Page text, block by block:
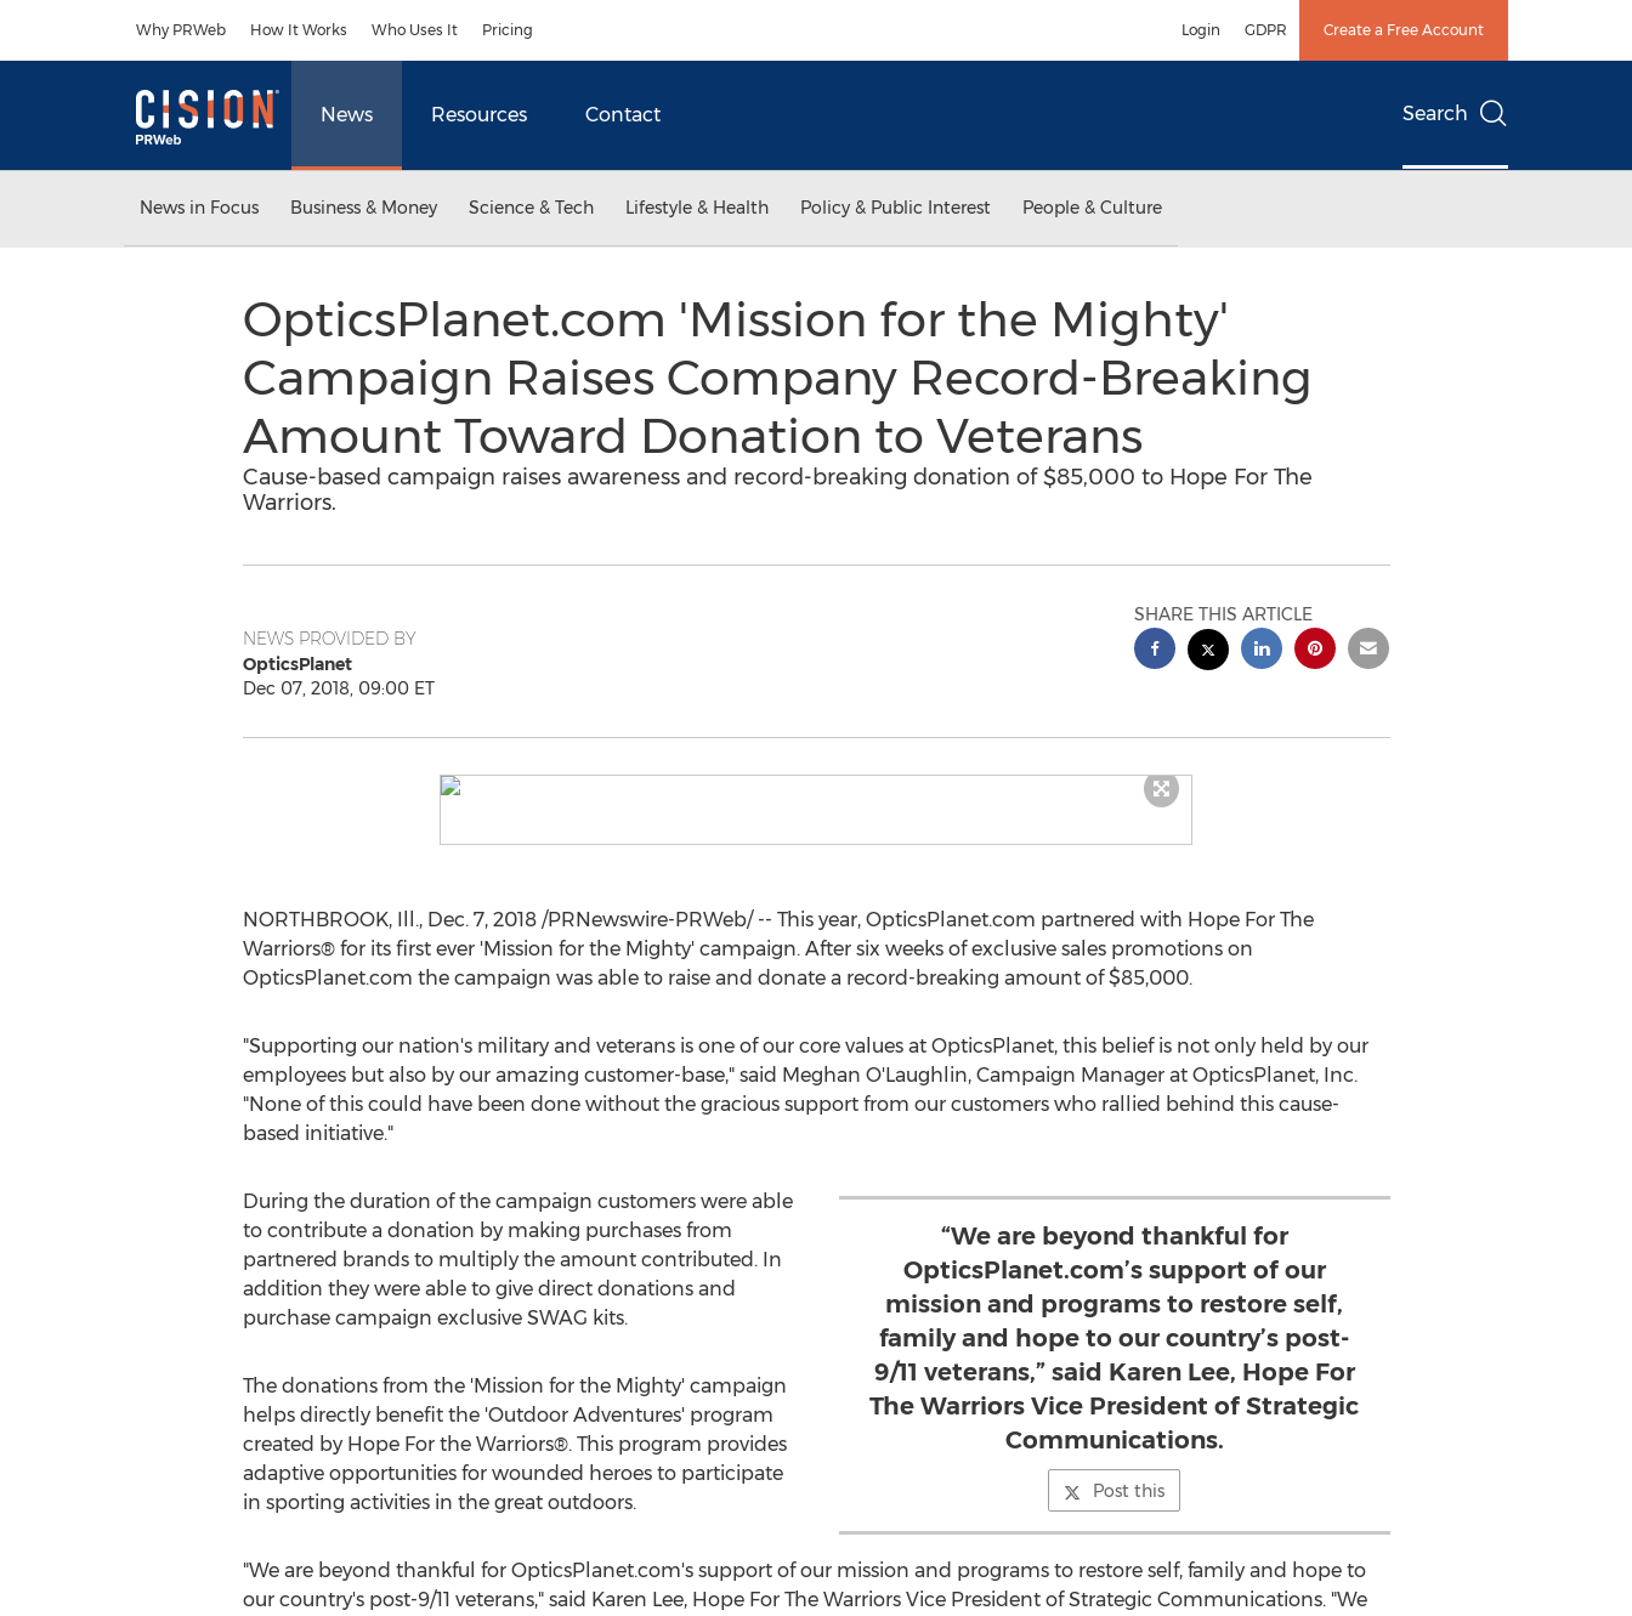
Why PRWeb How It Works Who Uses It Pricing Login GDPR Create a Free Account
News Resources Contact Search
News in Focus Business & Money Science & Tech Lifestyle & Health Policy & Public Interest People & Culture
OpticsPlanet.com 'Mission for the Mighty'
Campaign Raises Company Record-Breaking
Amount Toward Donation to Veterans
Cause-based campaign raises awareness and record-breaking donation of $85,000 to Hope For The
Warriors.
NEWS PROVIDED BY
OpticsPlanet
Dec 07, 2018, 09:00 ET
SHARE THIS ARTICLE
NORTHBROOK, Ill., Dec. 7, 2018/PRNewswire-PRWeb/ -- This year, OpticsPlanet.com partnered with Hope For The
Warriors® for its first ever 'Mission for the Mighty' campaign. After six weeks of exclusive sales promotions on
OpticsPlanet.com the campaign was able to raise and donate a record-breaking amount of$85,000.
"Supporting our nation's military and veterans is one of our core values at OpticsPlanet, this belief is not only held by our
employees but also by our amazing customer-base," said Meghan O'Laughlin, Campaign Manager at OpticsPlanet, Inc.
"None of this could have been done without the gracious support from our customers who rallied behind this cause-
based initiative."
“We are beyond thankful for
OpticsPlanet.com’s support of our
mission and programs to restore self,
family and hope to our country’s post-
9/11 veterans,” said Karen Lee, Hope For
The Warriors Vice President of Strategic
Communications.
Post this
During the duration of the campaign customers were able
to contribute a donation by making purchases from
partnered brands to multiply the amount contributed. In
addition they were able to give direct donations and
purchase campaign exclusive SWAG kits.
The donations from the 'Mission for the Mighty' campaign
helps directly benefit the 'Outdoor Adventures' program
created by Hope For the Warriors®. This program provides
adaptive opportunities for wounded heroes to participate
in sporting activities in the great outdoors.
"We are beyond thankful for OpticsPlanet.com's support of our mission and programs to restore self, family and hope to
our country's post-9/11 veterans," said Karen Lee, Hope For The Warriors Vice President of Strategic Communications. "We